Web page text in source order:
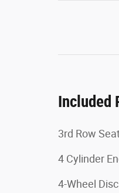
Included
3rd Row
4 Cylinder
4-Wheel